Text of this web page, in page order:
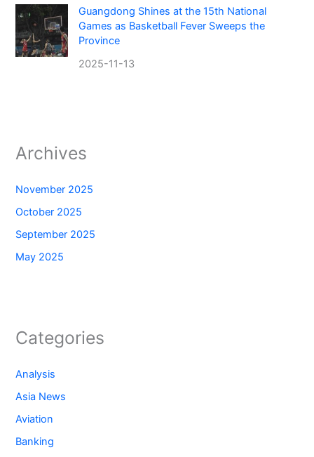
Guangdong Shines at the 15th National
Games as Basketball Fever Sweeps the
Province
2025-11-13
Archives
November 2025
October 2025
September 2025
May 2025
Categories
Analysis
Asia News
Aviation
Banking